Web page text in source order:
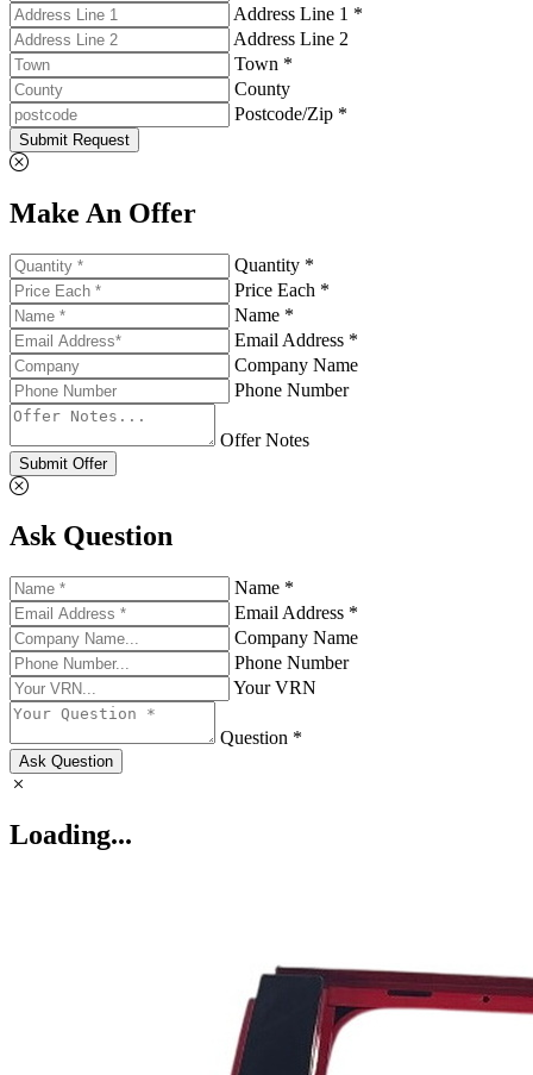
Address Line 1 *
Address Line 2
Town *
County
Postcode/Zip *
Submit Request
Make An Offer
Quantity *
Price Each *
Name *
Email Address *
Company Name
Phone Number
Offer Notes
Submit Offer
Ask Question
Name *
Email Address *
Company Name
Phone Number
Your VRN
Question *
Ask Question
Loading...